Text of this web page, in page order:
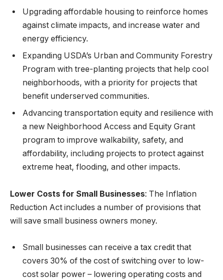
Upgrading affordable housing to reinforce homes
against climate impacts, and increase water and
energy efficiency.
Expanding USDA’s Urban and Community Forestry
Program with tree-planting projects that help cool
neighborhoods, with a priority for projects that
benefit underserved communities.
Advancing transportation equity and resilience with
a new Neighborhood Access and Equity Grant
program to improve walkability, safety, and
affordability, including projects to protect against
extreme heat, flooding, and other impacts.
Lower Costs for Small Businesses: The Inflation
Reduction Act includes a number of provisions that
will save small business owners money.
Small businesses can receive a tax credit that
covers 30% of the cost of switching over to low-
cost solar power – lowering operating costs and